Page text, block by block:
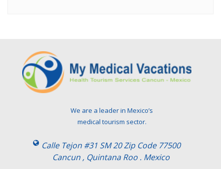
We are a leader in Mexico’s
medical tourism sector.
Calle Tejon #31 SM 20 Zip Code 77500
Cancun , Quintana Roo . Mexico